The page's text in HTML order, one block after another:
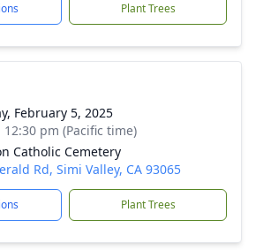
Plant Trees
February 5, 2025
12:30 pm (Pacific time)
Catholic Cemetery
Rd, Simi Valley, CA 93065
Plant Trees